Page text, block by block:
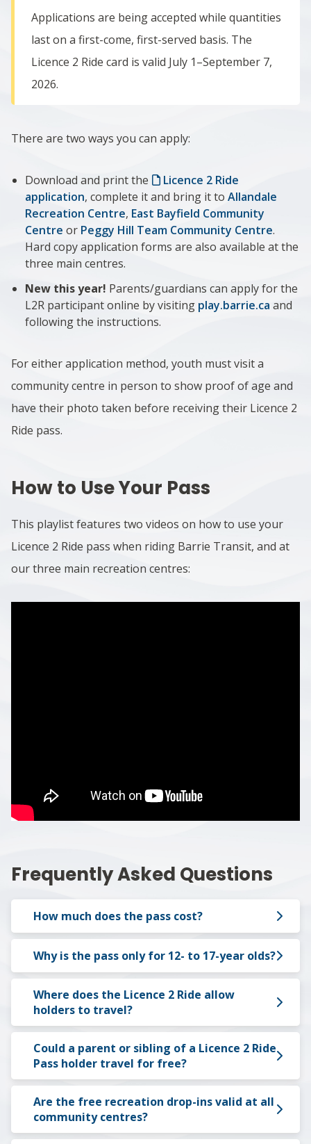
Applications are being accepted while quantities
last on a first-come, first-served basis. The
Licence 2 Ride card is valid July 1–September 7,
2026.
There are two ways you can apply:
Download and print the
Licence 2 Ride
application, complete it and bring it to Allandale
Recreation Centre, East Bayfield Community
Centre or Peggy Hill Team Community Centre.
Hard copy application forms are also available at the
three main centres.
New this year! Parents/guardians can apply for the
L2R participant online by visiting play.barrie.ca and
following the instructions.
For either application method, youth must visit a
community centre in person to show proof of age and
have their photo taken before receiving their Licence 2
Ride pass.
How to Use Your Pass
This playlist features two videos on how to use your
Licence 2 Ride pass when riding Barrie Transit, and at
our three main recreation centres:
Frequently Asked Questions
How much does the pass cost?
Why is the pass only for 12- to 17-year olds?
Where does the Licence 2 Ride allow
holders to travel?
Could a parent or sibling of a Licence 2 Ride
Pass holder travel for free?
Are the free recreation drop-ins valid at all
community centres?